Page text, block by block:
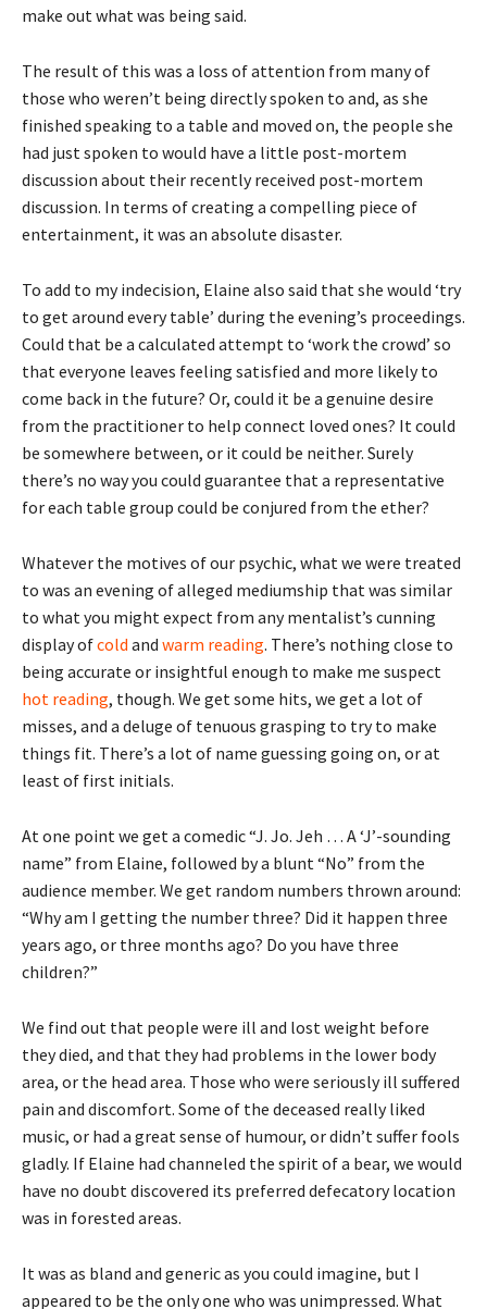
make out what was being said.
The result of this was a loss of attention from many of
those who weren’t being directly spoken to and, as she
finished speaking to a table and moved on, the people she
had just spoken to would have a little post-mortem
discussion about their recently received post-mortem
discussion. In terms of creating a compelling piece of
entertainment, it was an absolute disaster.
To add to my indecision, Elaine also said that she would ‘try
to get around every table’ during the evening’s proceedings.
Could that be a calculated attempt to ‘work the crowd’ so
that everyone leaves feeling satisfied and more likely to
come back in the future? Or, could it be a genuine desire
from the practitioner to help connect loved ones? It could
be somewhere between, or it could be neither. Surely
there’s no way you could guarantee that a representative
for each table group could be conjured from the ether?
Whatever the motives of our psychic, what we were treated
to was an evening of alleged mediumship that was similar
to what you might expect from any mentalist’s cunning
display ofcold and warm reading. There’s nothing close to
being accurate or insightful enough to make me suspect
hot reading, though. We get some hits, we get a lot of
misses, and a deluge of tenuous grasping to try to make
things fit. There’s a lot of name guessing going on, or at
least of first initials.
At one point we get a comedic “J. Jo. Jeh … A ‘J’-sounding
name” from Elaine, followed by a blunt “No” from the
audience member. We get random numbers thrown around:
“Why am I getting the number three? Did it happen three
years ago, or three months ago? Do you have three
children?”
We find out that people were ill and lost weight before
they died, and that they had problems in the lower body
area, or the head area. Those who were seriously ill suffered
pain and discomfort. Some of the deceased really liked
music, or had a great sense of humour, or didn’t suffer fools
gladly. If Elaine had channeled the spirit of a bear, we would
have no doubt discovered its preferred defecatory location
was in forested areas.
It was as bland and generic as you could imagine, but I
appeared to be the only one who was unimpressed. What